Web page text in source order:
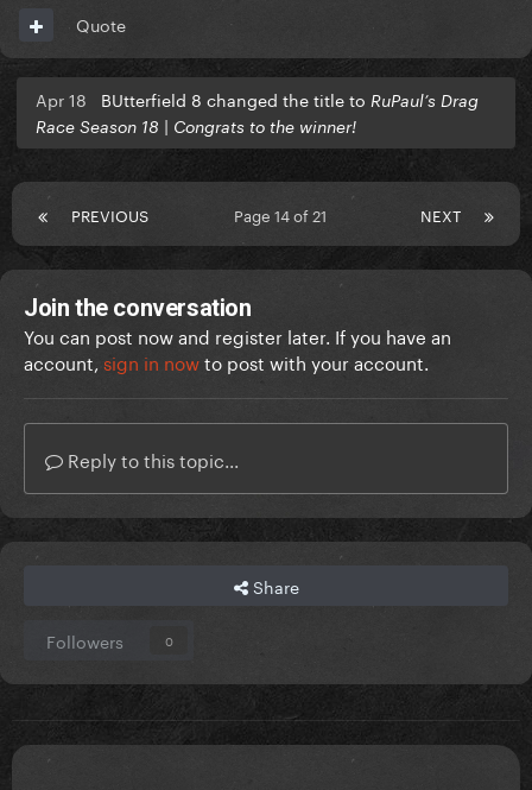
Quote
Apr 18 BUtterfield 8 changed the title to RuPaul’s Drag
Race Season 18 | Congrats to the winner!
PREVIOUS NEXT
Page 14 of 21
Join the conversation
You can post now and register later. If you have an
account, sign in nowto post with your account.
Reply to this topic...
Share
Followers 0